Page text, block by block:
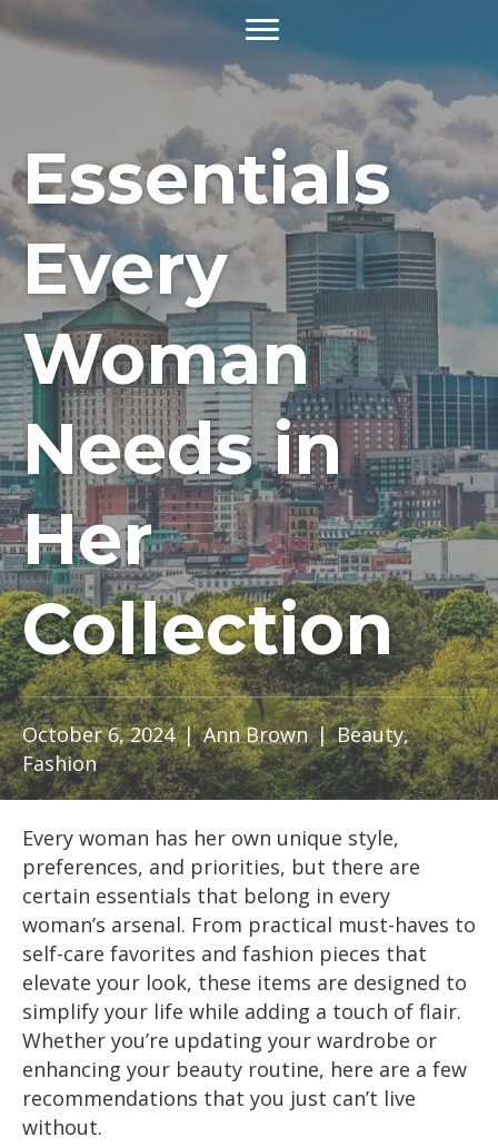
Essentials
Every
Woman
Needs in
Her
Collection
October 6, 2024|Ann Brown|Beauty,
Fashion
Every woman has her own unique style,
preferences, and priorities, but there are
certain essentials that belong in every
woman’s arsenal. From practical must-haves to
self-care favorites and fashion pieces that
elevate your look, these items are designed to
simplify your life while adding a touch of flair.
Whether you’re updating your wardrobe or
enhancing your beauty routine, here are a few
recommendations that you just can’t live
without.